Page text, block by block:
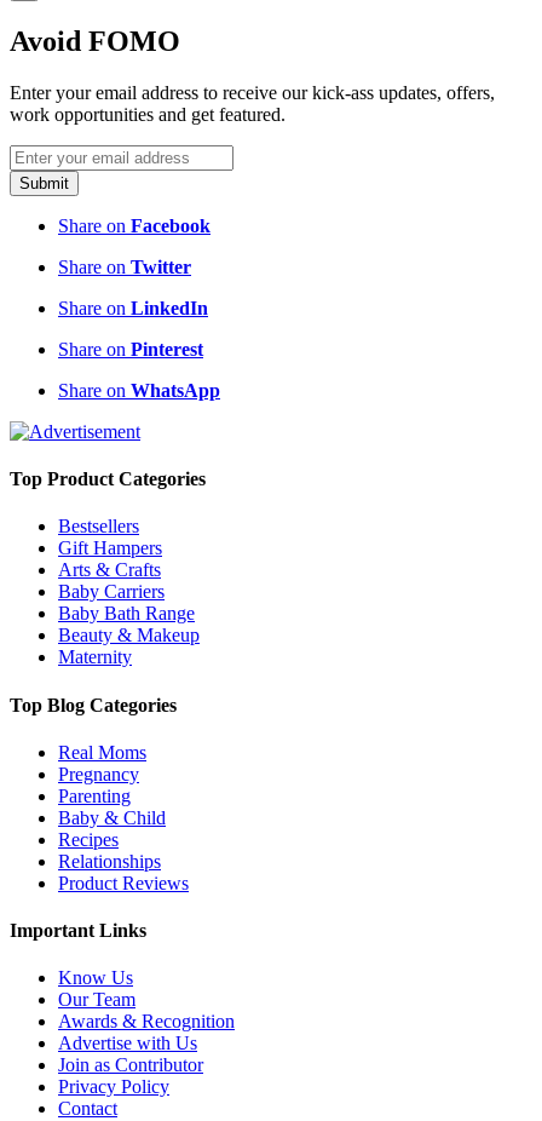
Avoid FOMO
Enter your email address to receive our kick-ass updates, offers,
work opportunities and get featured.
Submit
Share on Facebook
Share on Twitter
Share on LinkedIn
Share on Pinterest
Share on WhatsApp
Top Product Categories
Bestsellers
Gift Hampers
Arts & Crafts
Baby Carriers
Baby Bath Range
Beauty & Makeup
Maternity
Top Blog Categories
Real Moms
Pregnancy
Parenting
Baby & Child
Recipes
Relationships
Product Reviews
Important Links
Know Us
Our Team
Awards & Recognition
Advertise with Us
Join as Contributor
Privacy Policy
Contact